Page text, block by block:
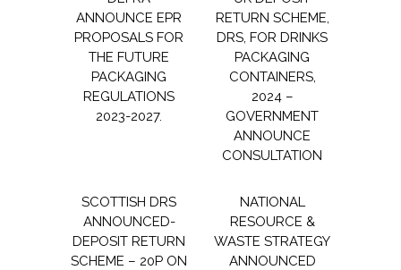
ANNOUNCE EPR
PROPOSALS FOR
THE FUTURE
PACKAGING
REGULATIONS
2023-2027.
RETURN SCHEME,
DRS, FOR DRINKS
PACKAGING
CONTAINERS,
2024 –
GOVERNMENT
ANNOUNCE
CONSULTATION
SCOTTISH DRS
ANNOUNCED-
DEPOSIT RETURN
SCHEME – 20P ON
NATIONAL
RESOURCE &
WASTE STRATEGY
ANNOUNCED